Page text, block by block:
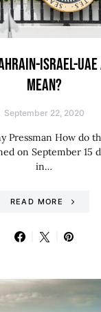
ISRAEL-
MEAN?
September 22, 2020
Pressman How do
on September 15
in…
READ MORE